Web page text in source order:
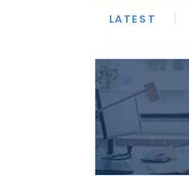
LATEST
LATEST